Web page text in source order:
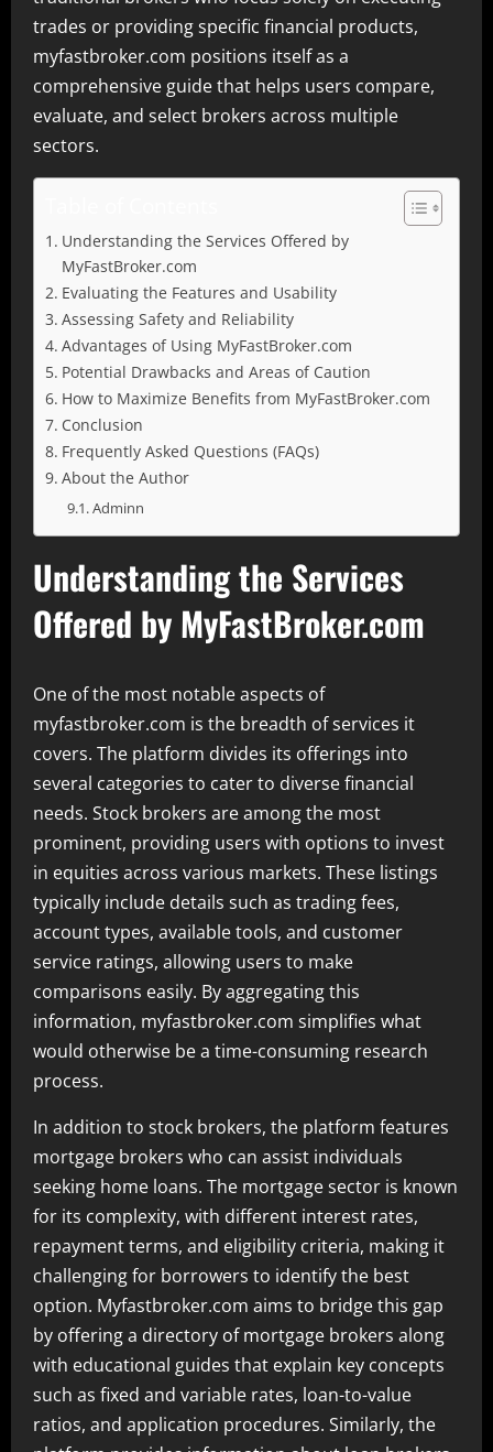
trades or providing specific financial products,
myfastbroker.com positions itself as a
comprehensive guide that helps users compare,
evaluate, and select brokers across multiple
sectors.
Understanding the Services Offered by
MyFastBroker.com
Evaluating the Features and Usability
Assessing Safety and Reliability
Advantages of Using MyFastBroker.com
Potential Drawbacks and Areas of Caution
How to Maximize Benefits from MyFastBroker.com
Conclusion
Frequently Asked Questions (FAQs)
About the Author
Adminn
Understanding the Services
Offered by MyFastBroker.com
One of the most notable aspects of
myfastbroker.com is the breadth of services it
covers. The platform divides its offerings into
several categories to cater to diverse financial
needs. Stock brokers are among the most
prominent, providing users with options to invest
in equities across various markets. These listings
typically include details such as trading fees,
account types, available tools, and customer
service ratings, allowing users to make
comparisons easily. By aggregating this
information, myfastbroker.com simplifies what
would otherwise be a time-consuming research
process.
In addition to stock brokers, the platform features
mortgage brokers who can assist individuals
seeking home loans. The mortgage sector is known
for its complexity, with different interest rates,
repayment terms, and eligibility criteria, making it
challenging for borrowers to identify the best
option. Myfastbroker.com aims to bridge this gap
by offering a directory of mortgage brokers along
with educational guides that explain key concepts
such as fixed and variable rates, loan-to-value
ratios, and application procedures. Similarly, the